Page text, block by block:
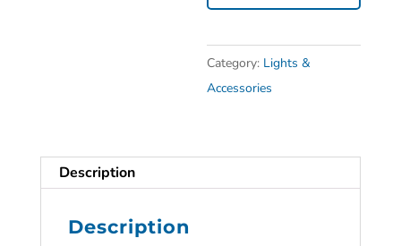
Category: Lights &
Accessories
Description
Description